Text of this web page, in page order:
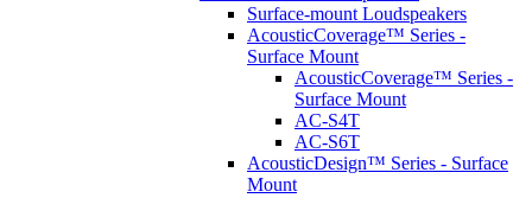
Surface-mount Loudspeakers
AcousticCoverage™ Series -
Surface Mount
AcousticCoverage™ Series -
Surface Mount
AC-S4T
AC-S6T
AcousticDesign™ Series - Surface
Mount